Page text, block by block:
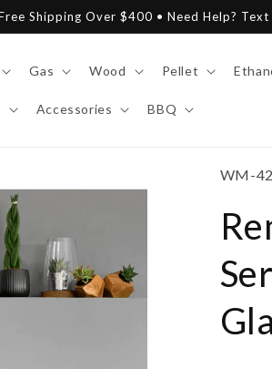
Shipping Over $400 • Need Help?
Gas Wood Pellet
Accessories BBQ
SKU:
WM-